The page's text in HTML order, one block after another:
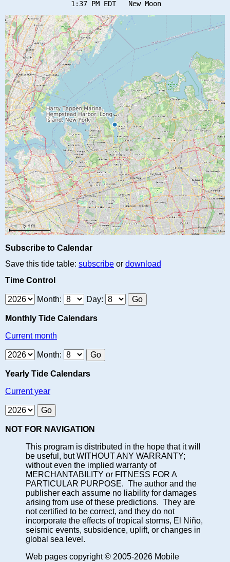
Subscribe to Calendar
Save this tide table: subscribe or download
Time Control
Month: Day:
Monthly Tide Calendars
Current month
Month:
Yearly Tide Calendars
Current year
NOT FOR NAVIGATION
This program is distributed in the hope that it will
be useful, but WITHOUT ANY WARRANTY;
without even the implied warranty of
MERCHANTABILITY or FITNESS FOR A
PARTICULAR PURPOSE. The author and the
publisher each assume no liability for damages
arising from use of these predictions. They are
not certified to be correct, and they do not
incorporate the effects of tropical storms, El Niño,
seismic events, subsidence, uplift, or changes in
global sea level.
Web pages copyright © 2005-2026 Mobile